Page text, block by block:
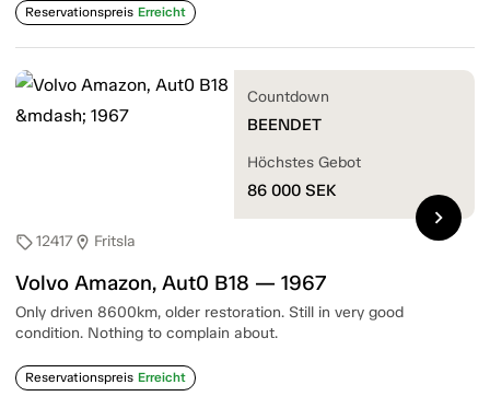
Reservationspreis Erreicht
sell12417location_on Fritsla
Volvo Amazon, Aut0 B18 — 1967
Only driven 8600km, older restoration. Still in very good
condition. Nothing to complain about.
Reservationspreis Erreicht
Countdown
BEENDET
Höchstes Gebot
86 000 SEK
chevron_right